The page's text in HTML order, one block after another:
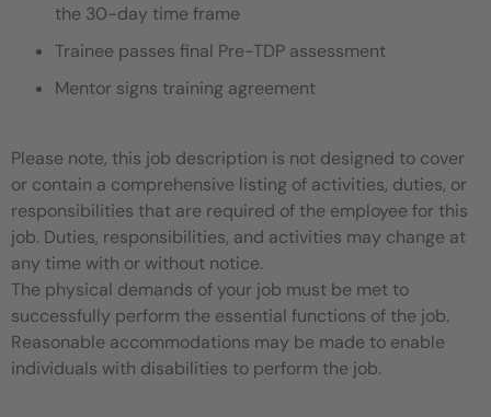
the 30-day time frame
Trainee passes final Pre-TDP assessment
Mentor signs training agreement
Please note, this job description is not designed to cover
or contain a comprehensive listing of activities, duties, or
responsibilities that are required of the employee for this
job. Duties, responsibilities, and activities may change at
any time with or without notice.
The physical demands of your job must be met to
successfully perform the essential functions of the job.
Reasonable accommodations may be made to enable
individuals with disabilities to perform the job.